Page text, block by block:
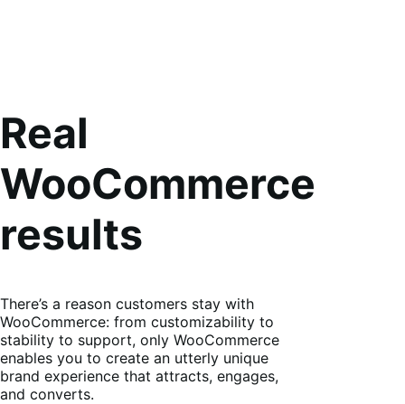
Real
WooCommerce
results
There’s a reason customers stay with
WooCommerce: from customizability to
stability to support, only WooCommerce
enables you to create an utterly unique
brand experience that attracts, engages,
and converts.